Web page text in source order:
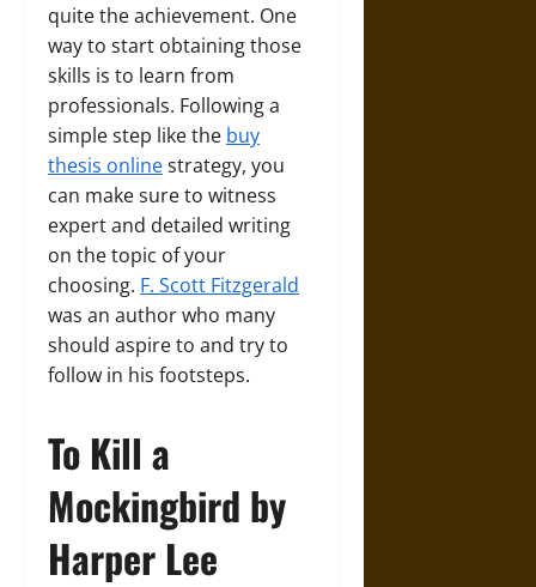
quite the achievement. One
way to start obtaining those
skills is to learn from
professionals. Following a
simple step like the buy
thesis onlinestrategy, you
can make sure to witness
expert and detailed writing
on the topic of your
choosing. F. Scott Fitzgerald
was an author who many
should aspire to and try to
follow in his footsteps.
To Kill a
Mockingbird by
Harper Lee